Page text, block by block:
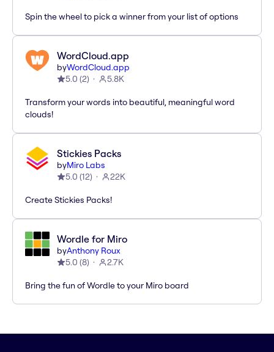
Spin the wheel to pick a winner from your list of options
WordCloud.app
byWordCloud.app
5.0 (2) 5.8K
Transform your words into beautiful, meaningful word
clouds!
Stickies Packs
byMiro Labs
5.0 (12) 22K
Create Stickies Packs!
Wordle for Miro
byAnthony Roux
5.0 (8) 2.7K
Bring the fun of Wordle to your Miro board